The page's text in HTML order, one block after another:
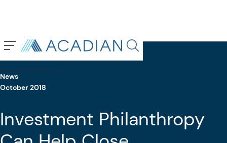
Search in page, press
News
October 2018
Investment Philanthropy